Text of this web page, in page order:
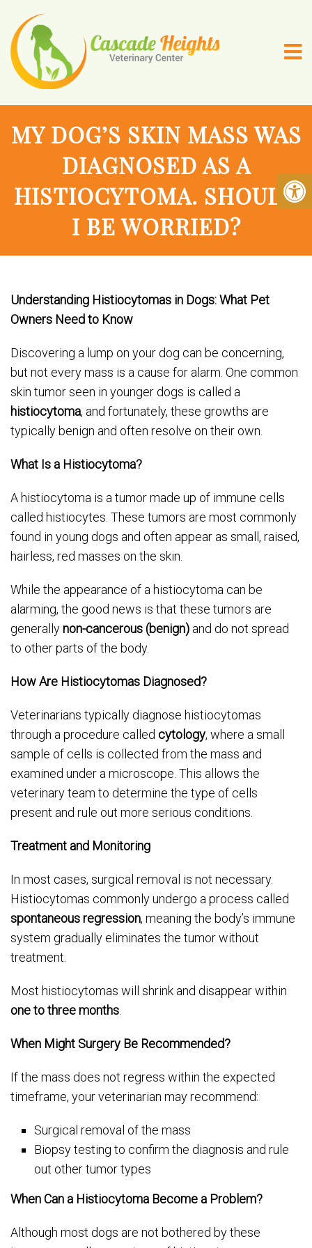
MY DOG’S SKIN MASS WAS
DIAGNOSED AS A
HISTIOCYTOMA. SHOULD
I BE WORRIED?
Understanding Histiocytomas in Dogs: What Pet
Owners Need to Know
Discovering a lump on your dog can be concerning,
but not every mass is a cause for alarm. One common
skin tumor seen in younger dogs is called a
histiocytoma, and fortunately, these growths are
typically benign and often resolve on their own.
What Is a Histiocytoma?
A histiocytoma is a tumor made up of immune cells
called histiocytes. These tumors are most commonly
found in young dogs and often appear as small, raised,
hairless, red masses on the skin.
While the appearance of a histiocytoma can be
alarming, the good news is that these tumors are
generallynon-cancerous (benign) and do not spread
to other parts of the body.
How Are Histiocytomas Diagnosed?
Veterinarians typically diagnose histiocytomas
through a procedure called cytology, where a small
sample of cells is collected from the mass and
examined under a microscope. This allows the
veterinary team to determine the type of cells
present and rule out more serious conditions.
Treatment and Monitoring
In most cases, surgical removal is not necessary.
Histiocytomas commonly undergo a process called
spontaneous regression, meaning the body’s immune
system gradually eliminates the tumor without
treatment.
Most histiocytomas will shrink and disappear within
one to three months
When Might Surgery Be Recommended?
If the mass does not regress within the expected
timeframe, your veterinarian may recommend:
Surgical removal of the mass
Biopsy testing to confirm the diagnosis and rule
out other tumor types
When Can a Histiocytoma Become a Problem?
Although most dogs are not bothered by these